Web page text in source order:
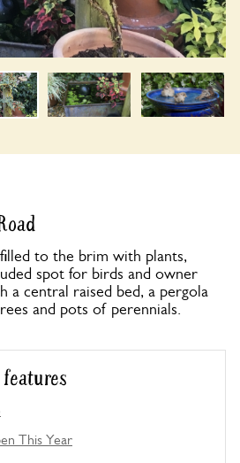
to the brim with plants,
spot for birds and owner
a central raised bed, a pergola
and pots of perennials.
This Year